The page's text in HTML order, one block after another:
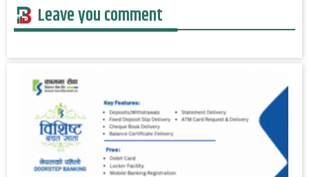
Leave you comment